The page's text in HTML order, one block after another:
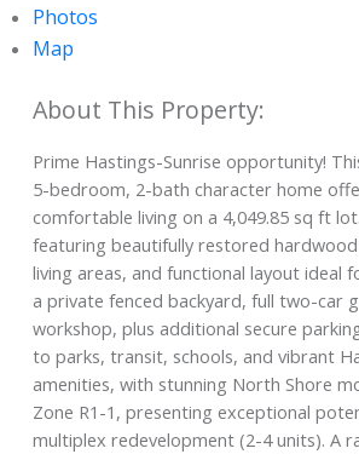
Photos
Map
Prime Hastings-Sunrise opportunity!
5-bedroom, 2-bath character home
comfortable living on a 4,049.85 sq ft
featuring beautifully restored
living areas, and functional layout ideal
a private fenced backyard, full two-car
workshop, plus additional secure
to parks, transit, schools, and vibrant
amenities, with stunning North Shore
Zone R1-1, presenting exceptional
multiplex redevelopment (2-4 units). A